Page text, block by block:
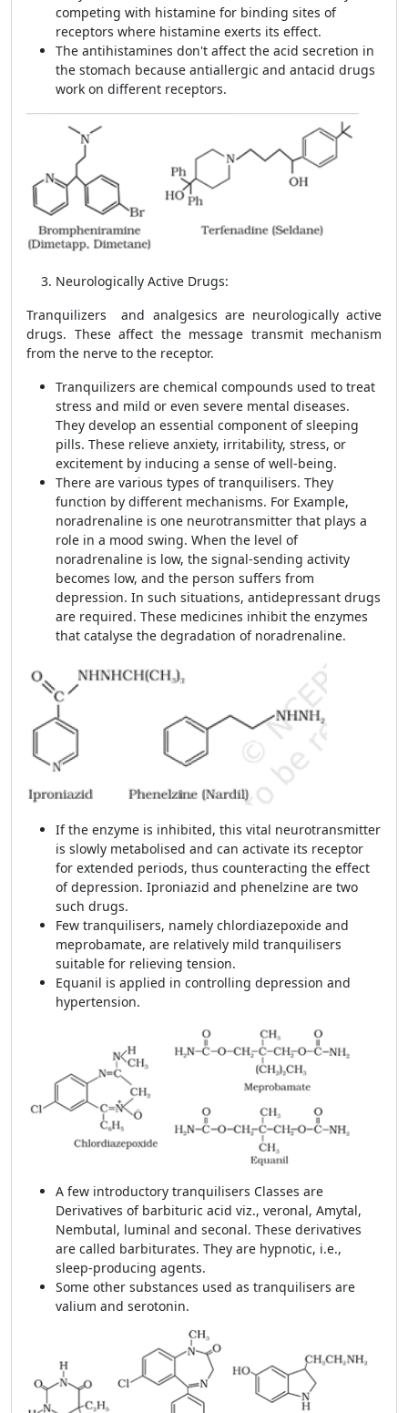
competing with histamine for binding sites of
receptors where histamine exerts its effect.
The antihistamines don't affect the acid secretion in
the stomach because antiallergic and antacid drugs
work on different receptors.
Neurologically Active Drugs:
Tranquilizers and analgesics are neurologically active
drugs. These affect the message transmit mechanism
from the nerve to the receptor.
Tranquilizers are chemical compounds used to treat
stress and mild or even severe mental diseases.
They develop an essential component of sleeping
pills. These relieve anxiety, irritability, stress, or
excitement by inducing a sense of well-being.
There are various types of tranquilisers. They
function by different mechanisms. For Example,
noradrenaline is one neurotransmitter that plays a
role in a mood swing. When the level of
noradrenaline is low, the signal-sending activity
becomes low, and the person suffers from
depression. In such situations, antidepressant drugs
are required. These medicines inhibit the enzymes
that catalyse the degradation of noradrenaline.
If the enzyme is inhibited, this vital neurotransmitter
is slowly metabolised and can activate its receptor
for extended periods, thus counteracting the effect
of depression. Iproniazid and phenelzine are two
such drugs.
Few tranquilisers, namely chlordiazepoxide and
meprobamate, are relatively mild tranquilisers
suitable for relieving tension.
Equanil is applied in controlling depression and
hypertension.
A few introductory tranquilisers Classes are
Derivatives of barbituric acid viz., veronal, Amytal,
Nembutal, luminal and seconal. These derivatives
are called barbiturates. They are hypnotic, i.e.,
sleep-producing agents.
Some other substances used as tranquilisers are
valium and serotonin.